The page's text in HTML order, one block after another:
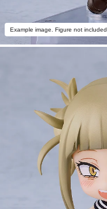
Example image. Figure not included.